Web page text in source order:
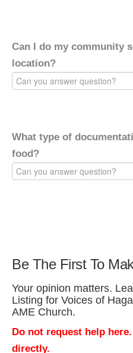
Can I do my community
location?
What type of
food?
Be The First To
Your opinion matters.
Listing for Voices of
AME Church.
Do not request help
directly.